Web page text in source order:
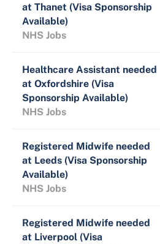
at Thanet (Visa Sponsorship
Available)
NHS Jobs
Healthcare Assistant needed
at Oxfordshire (Visa
Sponsorship Available)
NHS Jobs
Registered Midwife needed
at Leeds (Visa Sponsorship
Available)
NHS Jobs
Registered Midwife needed
at Liverpool (Visa